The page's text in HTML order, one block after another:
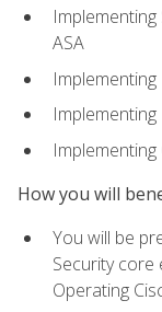
ASA
How you will
You will be
Security core
Operating